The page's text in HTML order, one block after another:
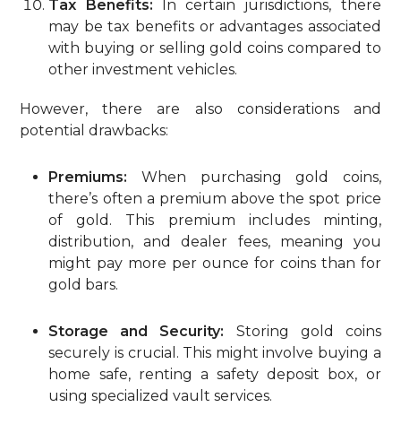
Tax Benefits: In certain jurisdictions, there
may be tax benefits or advantages associated
with buying or selling gold coins compared to
other investment vehicles.
However, there are also considerations and
potential drawbacks:
Premiums: When purchasing gold coins,
there’s often a premium above the spot price
of gold. This premium includes minting,
distribution, and dealer fees, meaning you
might pay more per ounce for coins than for
gold bars.
Storage and Security: Storing gold coins
securely is crucial. This might involve buying a
home safe, renting a safety deposit box, or
using specialized vault services.